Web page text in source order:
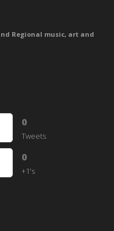
Regional music, art and
0
Tweets
0
+1's